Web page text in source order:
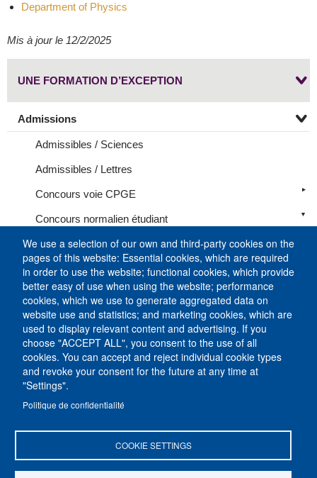
Department of Physics
Mis à jour le 12/2/2025
UNE FORMATION D’EXCEPTION
Admissions
Admissibles / Sciences
Admissibles / Lettres
Concours voie CPGE
Concours normalien étudiant
Programme Médecine – Humanités
Programme Médecine – Sciences
Recrutement des normaliens étudiants en Lettres
Recrutement des normaliens étudiants en Sciences
International
Résultats
Formations
We use a selection of our own and third-party cookies on the
pages of this website: Essential cookies, which are required
in order to use the website; functional cookies, which provide
better easy of use when using the website; performance
cookies, which we use to generate aggregated data on
website use and statistics; and marketing cookies, which are
used to display relevant content and advertising. If you
choose "ACCEPT ALL", you consent to the use of all
cookies. You can accept and reject individual cookie types
and revoke your consent for the future at any time at
"Settings".
Politique de confidentialité
COOKIE SETTINGS